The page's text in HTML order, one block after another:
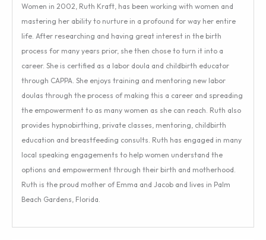
Women in 2002, Ruth Kraft, has been working with women and
mastering her ability to nurture in a profound for way her entire
life. After researching and having great interest in the birth
process for many years prior, she then chose to turn it into a
career. She is certified as a labor doula and childbirth educator
through CAPPA. She enjoys training and mentoring new labor
doulas through the process of making this a career and spreading
the empowerment to as many women as she can reach. Ruth also
provides hypnobirthing, private classes, mentoring, childbirth
education and breastfeeding consults. Ruth has engaged in many
local speaking engagements to help women understand the
options and empowerment through their birth and motherhood.
Ruth is the proud mother of Emma and Jacob and lives in Palm
Beach Gardens, Florida.